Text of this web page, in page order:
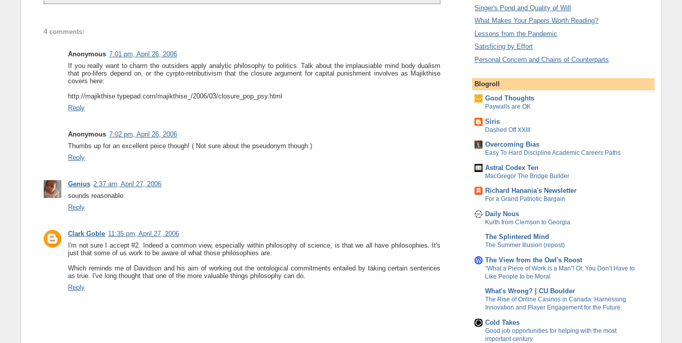
4 comments:
Anonymous 7:01 pm, April 26, 2006
If you really want to charm the outsiders apply analytic philosophy to politics. Talk about the implausiable mind body dualism
that pro-lifers depend on, or the cyrpto-retributivism that the closure argument for capital punishment involves as Majikthise
covers here:
http://majikthise.typepad.com/majikthise_/2006/03/closure_pop_psy.html
Reply
Anonymous 7:02 pm, April 26, 2006
Thumbs up for an excellent peice though! ( Not sure about the pseudonym though.)
Reply
Genius 2:37 am, April 27, 2006
sounds reasonable
Reply
Clark Goble 11:35 pm, April 27, 2006
I'm not sure I accept #2. Indeed a common view, especially within philosophy of science, is that we all have philosophies. It's
just that some of us work to be aware of what those philosophies are.
Which reminds me of Davidson and his aim of working out the ontological commitments entailed by taking certain sentences
as true. I've long thought that one of the more valuable things philosophy can do.
Reply
Singer's Pond and Quality of Will
What Makes Your Papers Worth Reading?
Lessons from the Pandemic
Satisficing by Effort
Personal Concern and Chains of Counterparts
Blogroll
Good Thoughts
Paywalls are OK
Siris
Dashed Off XXIII
Overcoming Bias
Easy To Hard Discipline Academic Careers Paths
Astral Codex Ten
MacGregor The Bridge Builder
Richard Hanania's Newsletter
For a Grand Patriotic Bargain
Daily Nous
Kurth from Clemson to Georgia
The Splintered Mind
The Summer Illusion (repost)
The View from the Owl's Roost
“What a Piece of Work is a Man”! Or, You Don’t Have to
Like People to be Moral
What's Wrong? | CU Boulder
The Rise of Online Casinos in Canada: Harnessing
Innovation and Player Engagement for the Future
Cold Takes
Good job opportunities for helping with the most
important century